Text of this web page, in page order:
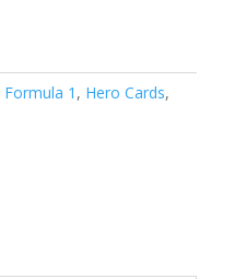
Formula 1 , Hero Cards,